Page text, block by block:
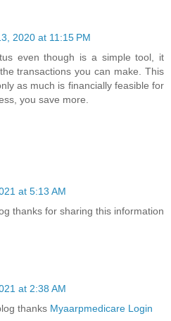
2020 at 11:15 PM
even though is a simple tool, it
transactions you can make. This
as much is financially feasible for
you save more.
at 5:13 AM
thanks for sharing this information
at 2:38 AM
thanks Myaarpmedicare Login